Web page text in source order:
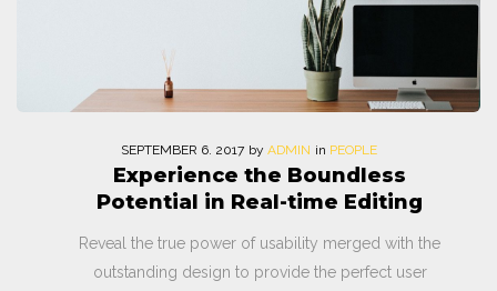
SEPTEMBER 6. 2017 by ADMIN in PEOPLE
Experience the Boundless
Potential in Real-time Editing
Reveal the true power of usability merged with the
outstanding design to provide the perfect user